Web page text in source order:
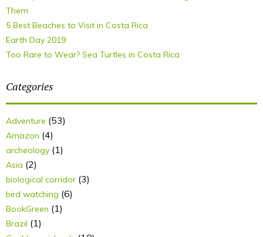
Them
5 Best Beaches to Visit in Costa Rica
Earth Day 2019
Too Rare to Wear? Sea Turtles in Costa Rica
Categories
Adventure (53)
Amazon (4)
archeology (1)
Asia (2)
biological corridor (3)
bird watching (6)
BookGreen (1)
Brazil (1)